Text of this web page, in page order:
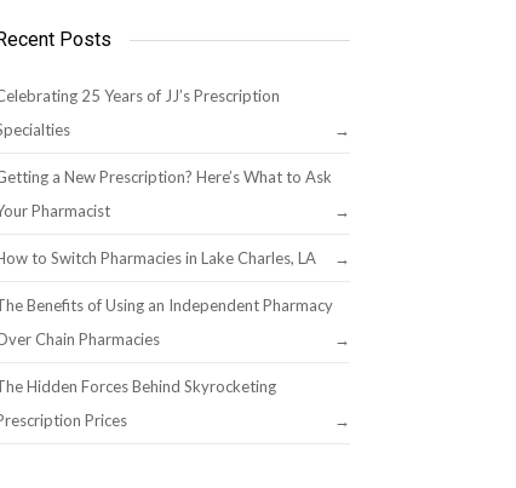
Posts
25 Years of JJ’s Prescription
a New Prescription? Here’s What to Ask
Pharmacist
to Switch Pharmacies in Lake Charles, LA
Benefits of Using an Independent Pharmacy
Chain Pharmacies
Hidden Forces Behind Skyrocketing
Prices